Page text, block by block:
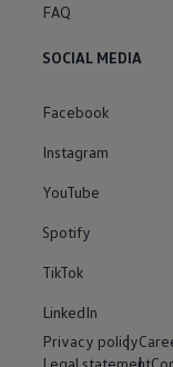
FAQ
SOCIAL MEDIA
Facebook
Instagram
YouTube
Spotify
TikTok
LinkedIn
Privacy policy
Legal statement